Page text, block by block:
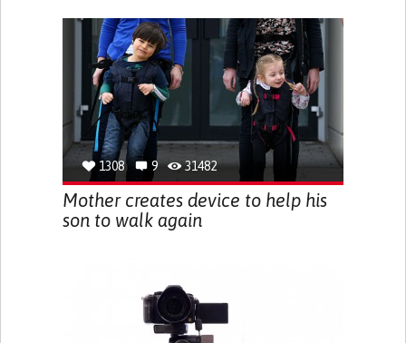
1308 9 31482
Mother creates device to help his
son to walk again